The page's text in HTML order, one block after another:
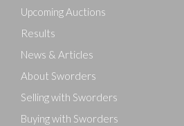
Upcoming Auctions
Results
News & Articles
About Sworders
Selling with Sworders
Buying with Sworders